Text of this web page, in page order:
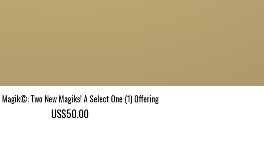
Quick View
Magik©: Two New Magiks! A Select One (1) Offering
Price
US$50.00